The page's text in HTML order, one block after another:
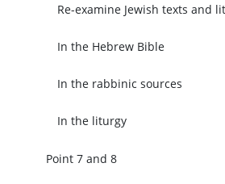
Re-examine Jewish texts and
In the Hebrew Bible
In the rabbinic sources
In the liturgy
Point 7 and 8